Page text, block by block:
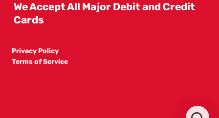
We Accept All Major Debit and Credit
Cards
Privacy Policy
Terms of Service